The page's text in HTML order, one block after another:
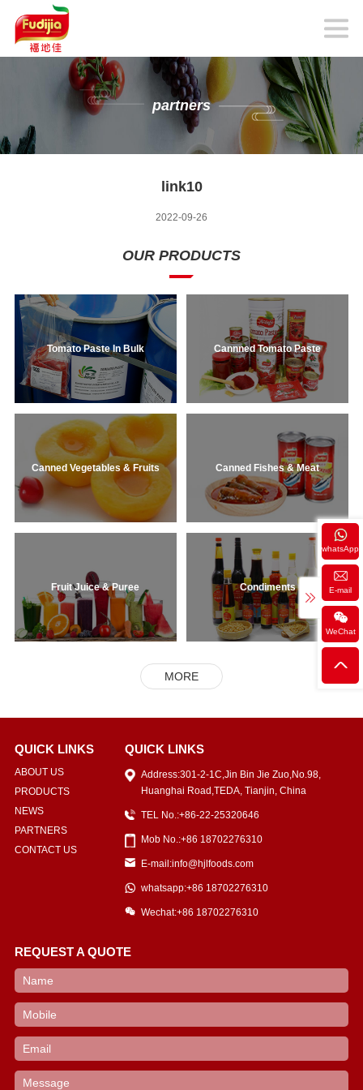
whatsApp
E-mail
WeChat
partners
link10
2022-09-26
OUR PRODUCTS
Tomato Paste In Bulk Cannned Tomato Paste
Canned Vegetables & Fruits Canned Fishes & Meat
Fruit Juice & Puree Condiments
MORE
QUICK LINKS
ABOUT US
PRODUCTS
NEWS
PARTNERS
CONTACT US
QUICK LINKS
Address:301-2-1C,Jin Bin Jie Zuo,No.98,
Huanghai Road,TEDA, Tianjin, China
TEL No.:+86-22-25320646
Mob No.:+86 18702276310
E-mail:info@hjlfoods.com
whatsapp:+86 18702276310
Wechat:+86 18702276310
REQUEST A QUOTE